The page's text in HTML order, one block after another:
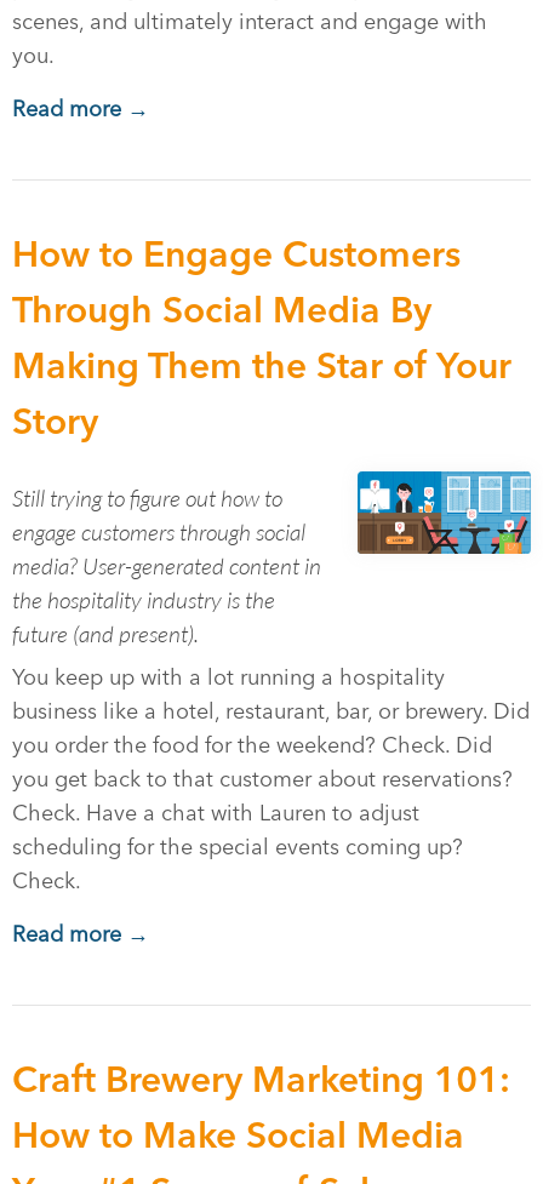
scenes, and ultimately interact and engage with
you.
Read more →
How to Engage Customers
Through Social Media By
Making Them the Star of Your
Story
Still trying to figure out how to
engage customers through social
media? User-generated content in
the hospitality industry is the
future (and present).
You keep up with a lot running a hospitality
business like a hotel, restaurant, bar, or brewery. Did
you order the food for the weekend? Check. Did
you get back to that customer about reservations?
Check. Have a chat with Lauren to adjust
scheduling for the special events coming up?
Check.
Read more →
Craft Brewery Marketing 101:
How to Make Social Media